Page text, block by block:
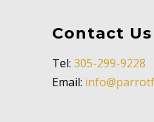
Contact Us
Tel: 305-299-9228
Email: